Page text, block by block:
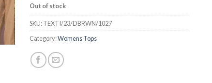
Out of stock
SKU:TEXTI/23/DBRWN/1027
Category:Womens Tops